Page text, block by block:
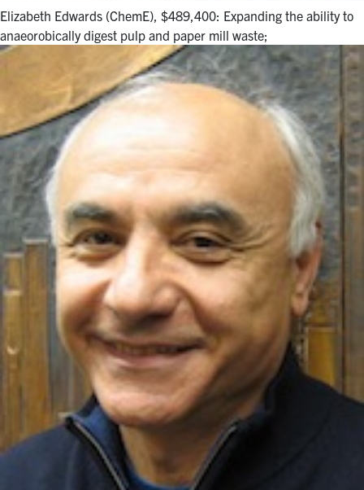
Elizabeth Edwards (ChemE), $489,400: Expanding the ability to
anaeorobically digest pulp and paper mill waste;